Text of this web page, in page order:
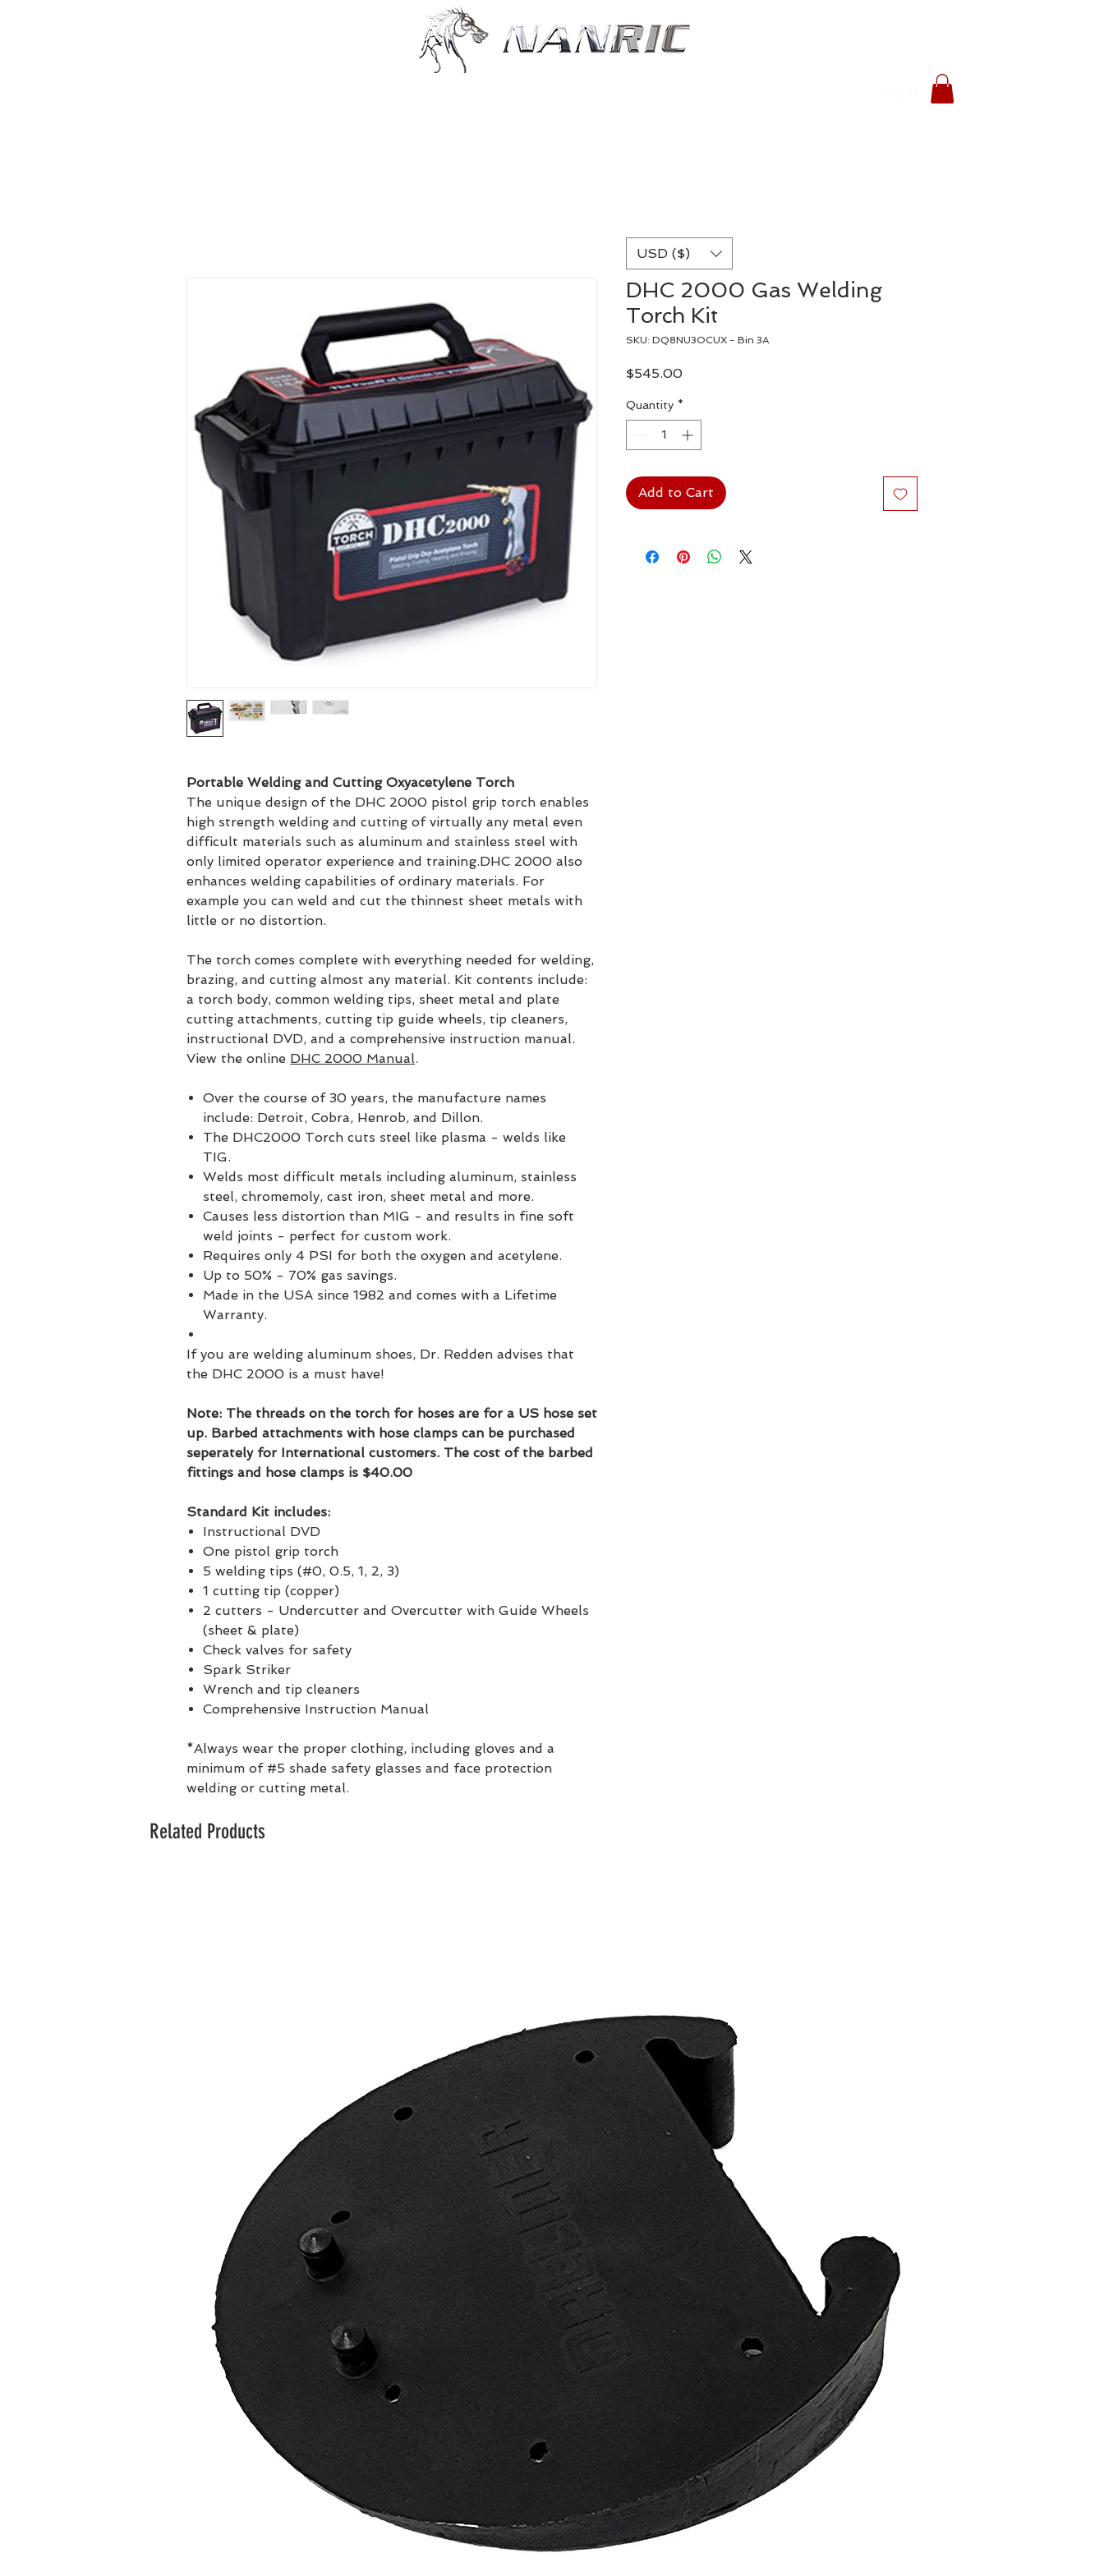
Portable Welding and Cutting Oxyacetylene Torch
The unique design of the DHC 2000 pistol grip torch enables
high strength welding and cutting of virtually any metal even
difficult materials such as aluminum and stainless steel with
only limited operator experience and training.DHC 2000 also
enhances welding capabilities of ordinary materials. For
example you can weld and cut the thinnest sheet metals with
little or no distortion.
The torch comes complete with everything needed for welding,
brazing, and cutting almost any material. Kit contents include:
a torch body, common welding tips, sheet metal and plate
cutting attachments, cutting tip guide wheels, tip cleaners,
instructional DVD, and a comprehensive instruction manual.
View the online DHC 2000 Manual.
Over the course of 30 years, the manufacture names
include: Detroit, Cobra, Henrob, and Dillon.
The DHC2000 Torch cuts steel like plasma - welds like
TIG.
Welds most difficult metals including aluminum, stainless
steel, chromemoly, cast iron, sheet metal and more.
Causes less distortion than MIG - and results in fine soft
weld joints - perfect for custom work.
Requires only 4 PSI for both the oxygen and acetylene.
Up to 50% - 70% gas savings.
Made in the USA since 1982 and comes with a Lifetime
Warranty.
If you are welding aluminum shoes, Dr. Redden advises that
the DHC 2000 is a must have!
Note: The threads on the torch for hoses are for a US hose set
up. Barbed attachments with hose clamps can be purchased
seperately for International customers. The cost of the barbed
fittings and hose clamps is $40.00
Standard Kit includes:
Instructional DVD
One pistol grip torch
5 welding tips (#0, 0.5, 1, 2, 3)
1 cutting tip (copper)
2 cutters - Undercutter and Overcutter with Guide Wheels
(sheet & plate)
Check valves for safety
Spark Striker
Wrench and tip cleaners
Comprehensive Instruction Manual
*Always wear the proper clothing, including gloves and a
minimum of #5 shade safety glasses and face protection
welding or cutting metal.
DHC 2000 Gas Welding
Torch Kit
SKU: DQ8NU3OCUX - Bin 3A
$545.00Price
Quantity *
Add to Cart
USD ($)
Related Products